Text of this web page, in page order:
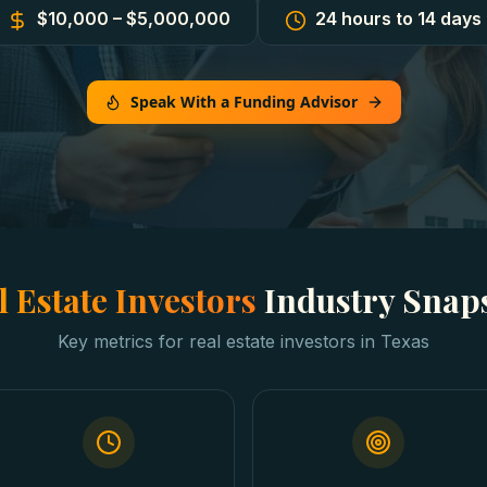
$10,000 – $5,000,000 24 hours to 14 days
Speak With a Funding Advisor
Estate Investors Industry
Key metrics for real estate investors in Texas